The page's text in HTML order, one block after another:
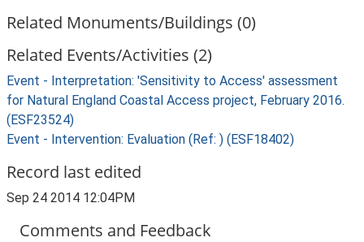
Related Monuments/Buildings (0)
Related Events/Activities (2)
Event - Interpretation: 'Sensitivity to Access' assessment
for Natural England Coastal Access project, February 2016.
(ESF23524)
Event - Intervention: Evaluation (Ref: ) (ESF18402)
Record last edited
Sep 24 2014 12:04PM
Comments and Feedback